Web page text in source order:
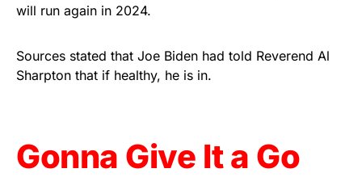
premium American flag from
vibrant, and built to last!
purchases.
will run again in 2024.
Sources stated that Joe Biden had told Reverend Al
Sharpton that if healthy, he is in.
Gonna Give It a Go